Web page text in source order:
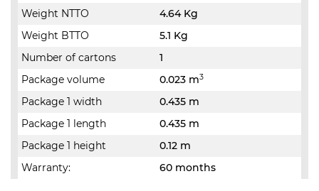
Weight NTTO
4.64 Kg
Weight BTTO
5.1 Kg
Number of cartons
1
Package volume
0.023 m3
Package 1 width
0.435 m
Package 1 length
0.435 m
Package 1 height
0.12 m
Warranty:
60 months